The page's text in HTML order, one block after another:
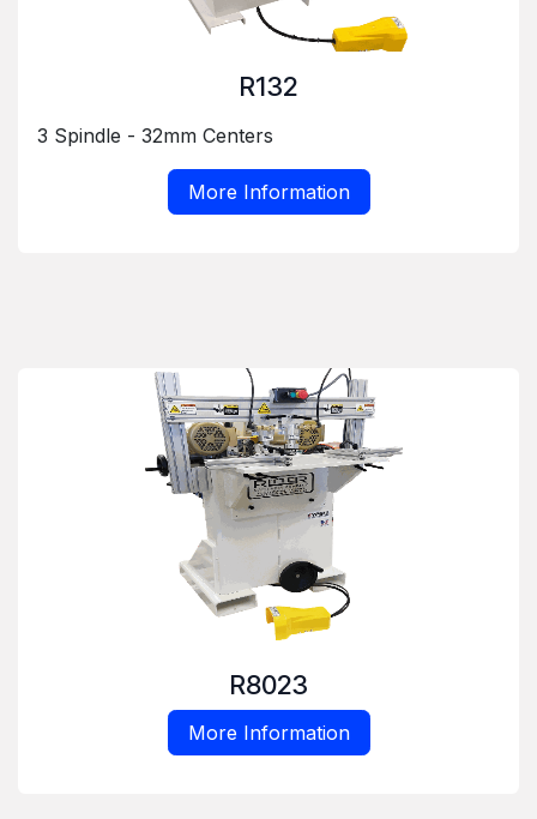
R132
3 Spindle - 32mm Centers
More Information
R8023
More Information